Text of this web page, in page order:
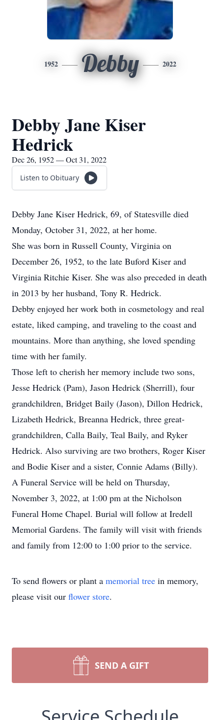
1952 Debby 2022
Debby Jane Kiser
Hedrick
Dec 26, 1952 — Oct 31, 2022
Listen to Obituary
Debby Jane Kiser Hedrick, 69, of Statesville died
Monday, October 31, 2022, at her home.
She was born in Russell County, Virginia on
December 26, 1952, to the late Buford Kiser and
Virginia Ritchie Kiser. She was also preceded in death
in 2013 by her husband, Tony R. Hedrick.
Debby enjoyed her work both in cosmetology and real
estate, liked camping, and traveling to the coast and
mountains. More than anything, she loved spending
time with her family.
Those left to cherish her memory include two sons,
Jesse Hedrick (Pam), Jason Hedrick (Sherrill), four
grandchildren, Bridget Baily (Jason), Dillon Hedrick,
Lizabeth Hedrick, Breanna Hedrick, three great-
grandchildren, Calla Baily, Teal Baily, and Ryker
Hedrick. Also surviving are two brothers, Roger Kiser
and Bodie Kiser and a sister, Connie Adams (Billy).
A Funeral Service will be held on Thursday,
November 3, 2022, at 1:00 pm at the Nicholson
Funeral Home Chapel. Burial will follow at Iredell
Memorial Gardens. The family will visit with friends
and family from 12:00 to 1:00 prior to the service.
To send flowers or plant a memorial tree in memory,
please visit our flower store.
SEND A GIFT